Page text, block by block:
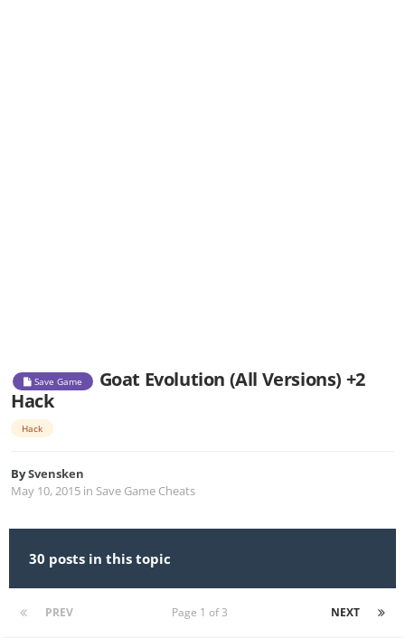
Save Game
Goat Evolution (All Versions) +2
Hack
Hack
BySvensken
May 10, 2015 in Save Game Cheats
30 posts in this topic
PREV NEXT
Page 1 of 3